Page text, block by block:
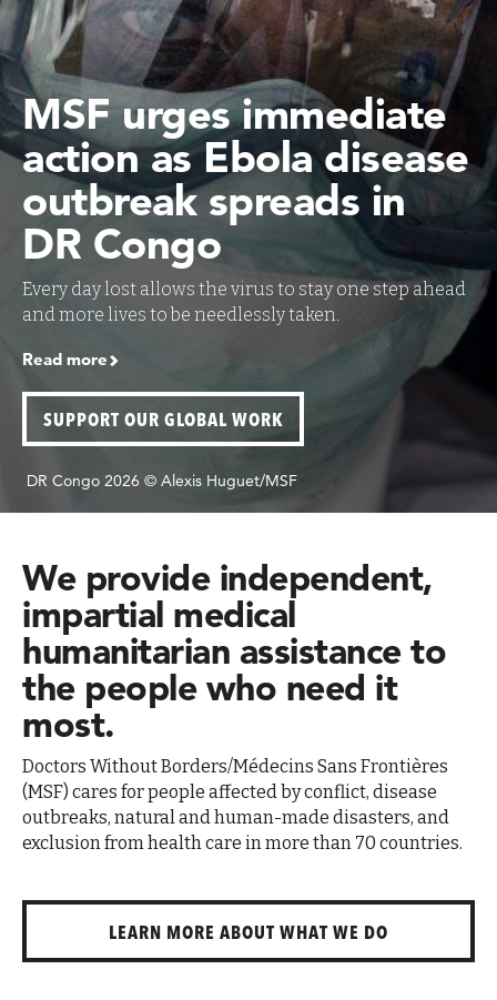
DR Congo 2026 © Alexis Huguet/MSF
MSF urges immediate
action as Ebola disease
outbreak spreads in
DR Congo
Every day lost allows the virus to stay one step ahead
and more lives to be needlessly taken.
Read more
SUPPORT OUR GLOBAL WORK
We provide independent,
impartial medical
humanitarian assistance to
the people who need it
most.
Doctors Without Borders/Médecins Sans Frontières
(MSF) cares for people affected by conflict, disease
outbreaks, natural and human-made disasters, and
exclusion from health care in more than 70 countries.
LEARN MORE ABOUT WHAT WE DO